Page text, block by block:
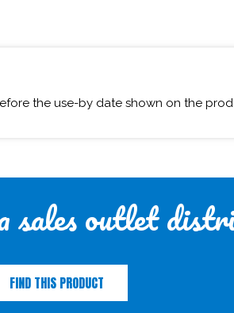
the use-by date shown on the
outlet
FIND THIS PRODUCT